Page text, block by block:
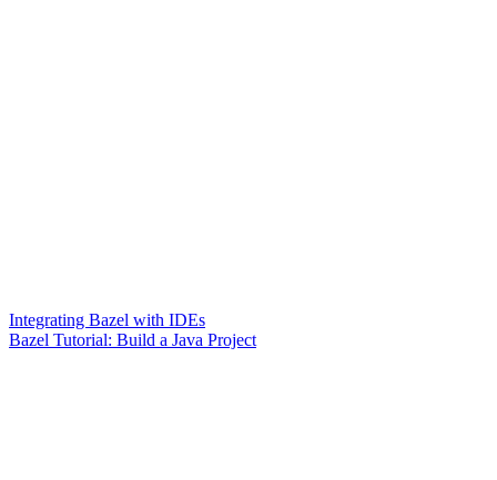
Integrating Bazel with IDEs
Bazel Tutorial: Build a Java Project